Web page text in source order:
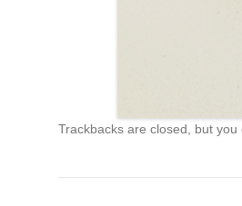
Trackbacks are closed, but you